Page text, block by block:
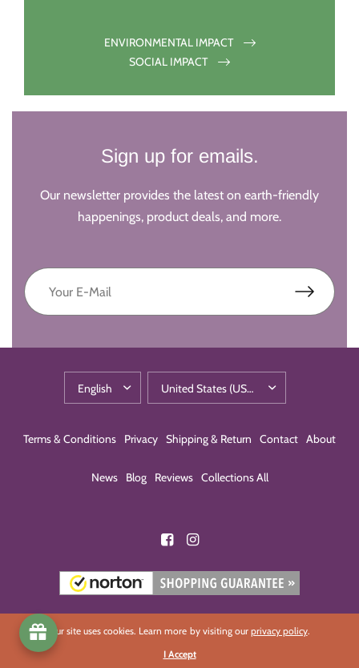
ENVIRONMENTAL IMPACT
SOCIAL IMPACT
Sign up for emails.
Our newsletter provides the latest on earth-friendly
happenings, product deals, and more.
Terms & Conditions Privacy Shipping & Return Contact About
News Blog Reviews Collections All
© 2026 Eco-Building Products, All rights reserved.
Our site uses cookies. Learn more by visiting our privacy policy.
I Accept